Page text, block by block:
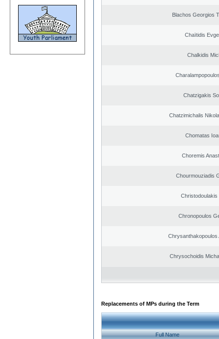
Blachos Georgios
Chaïtidis
Chalkidis
Chatzigakis
Chatzimichalis
Chomatas
Choremis
Chourmouziadis
Christodoulakis
Chronopoulos
Chrysanthakopoulos
Chrysochoidis
Replacements of MPs during the Term
Full Name